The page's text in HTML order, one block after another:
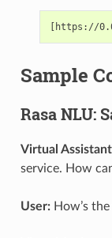
Sample
Rasa NLU:
Virtual
service. How
User:How’s